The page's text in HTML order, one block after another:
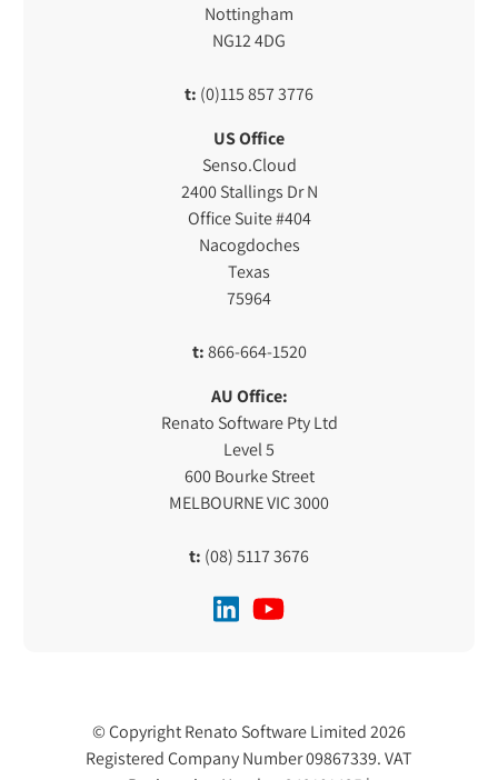
Nottingham
NG12 4DG
t: (0)115 857 3776
US Office
Senso.Cloud
2400 Stallings Dr N
Office Suite #404
Nacogdoches
Texas
75964
t:866-664-1520
AU Office:
Renato Software Pty Ltd
Level 5
600 Bourke Street
MELBOURNE VIC 3000
t: (08) 5117 3676
© Copyright Renato Software Limited 2026
Registered Company Number 09867339. VAT